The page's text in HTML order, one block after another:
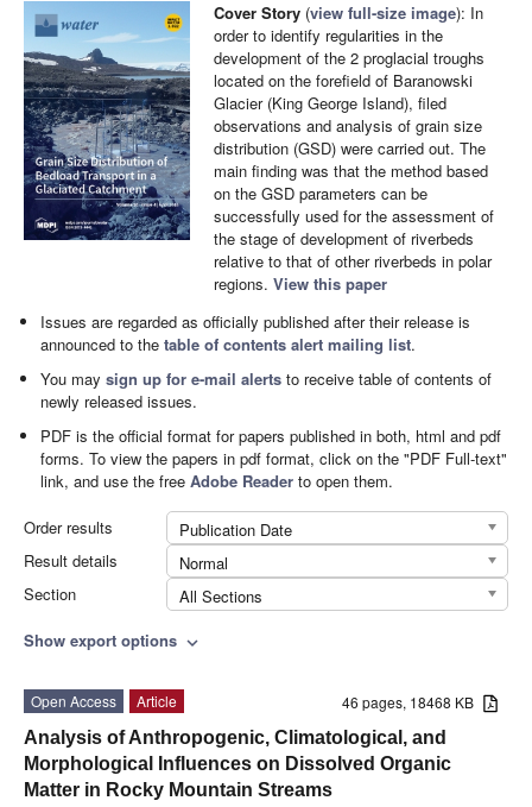
Cover Story (view full-size image): In
order to identify regularities in the
development of the 2 proglacial troughs
located on the forefield of Baranowski
Glacier (King George Island), filed
observations and analysis of grain size
distribution (GSD) were carried out. The
main finding was that the method based
on the GSD parameters can be
successfully used for the assessment of
the stage of development of riverbeds
relative to that of other riverbeds in polar
regions. View this paper
Issues are regarded as officially published after their release is
announced to thetable of contents alert mailing list.
You maysign up for e-mail alerts to receive table of contents of
newly released issues.
PDF is the official format for papers published in both, html and pdf
forms. To view the papers in pdf format, click on the "PDF Full-text"
link, and use the freeAdobe Reader to open them.
Order results
Publication Date
Result details
Normal
Section
All Sections
Show export options expand_more
46 pages, 18468 KB
Open Access
Article
Analysis of Anthropogenic, Climatological, and
Morphological Influences on Dissolved Organic
Matter in Rocky Mountain Streams